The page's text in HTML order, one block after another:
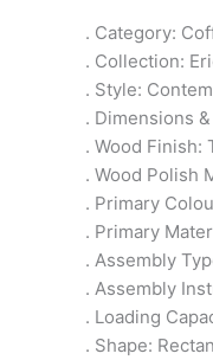
. Category:
. Collection:
. Style:
. Dimensions
. Wood Finish:
. Wood Polish
. Primary
. Primary
. Assembly
. Assembly
. Loading
. Shape: